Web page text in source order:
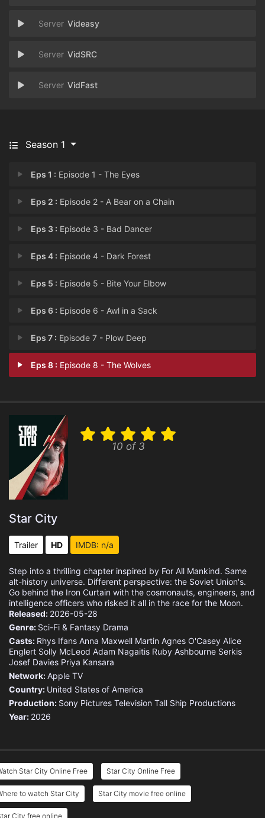
Videasy
VidSRC
VidFast
Season 1
Eps 1 : Episode 1 - The Eyes
Eps 2 : Episode 2 - A Bear on a Chain
Eps 3 : Episode 3 - Bad Dancer
Eps 4 : Episode 4 - Dark Forest
Eps 5 : Episode 5 - Bite Your Elbow
Eps 6 : Episode 6 - Awl in a Sack
Eps 7 : Episode 7 - Plow Deep
Eps 8 : Episode 8 - The Wolves
10 of 3
Star City
Trailer HD IMDB: n/a
Step into a thrilling chapter inspired by For All Mankind. Same
alt-history universe. Different perspective: the Soviet Union's.
Go behind the Iron Curtain with the cosmonauts, engineers, and
intelligence officers who risked it all in the race for the Moon.
Released: 2026-05-28
Genre: Sci-Fi & Fantasy Drama
Casts: Rhys Ifans Anna Maxwell Martin Agnes O'Casey Alice
Englert Solly McLeod Adam Nagaitis Ruby Ashbourne Serkis
Josef Davies Priya Kansara
Network:Apple TV
Country: United States of America
Production: Sony Pictures Television Tall Ship Productions
Year: 2026
Star City Online Free Star City Online Free
to watch Star City Star City movie free online
City free online